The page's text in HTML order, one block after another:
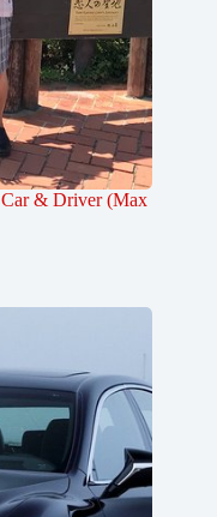
& Driver (Max